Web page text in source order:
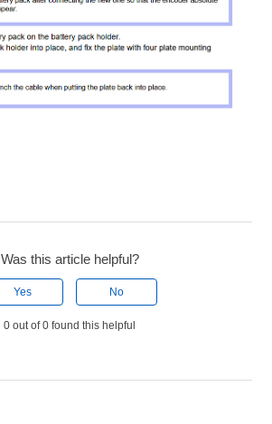
Was this article helpful?
Yes No
0 out of 0 found this helpful